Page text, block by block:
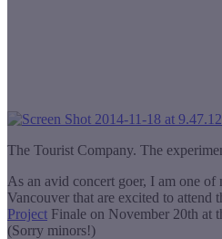
The Tourist Company. The
As an avid concert goer, I am one
Vancouver that are excited to attend
Project Finale on November 20th at
(Sorry minors!)